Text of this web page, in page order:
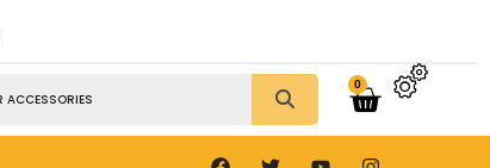
0